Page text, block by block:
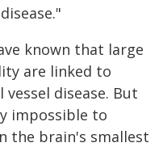
known that large
are linked to
disease. But
impossible to
the brain's smallest